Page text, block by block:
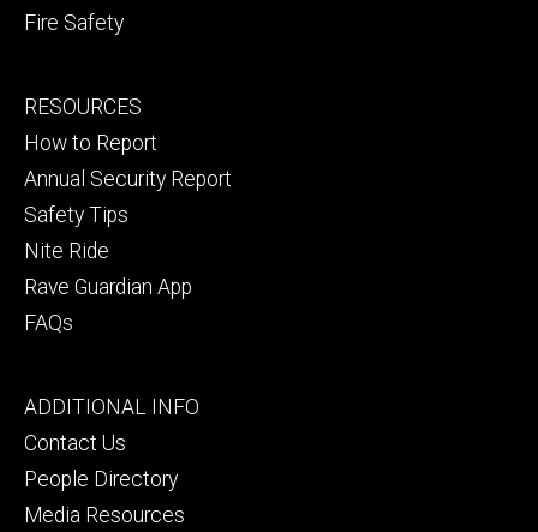
Fire Safety
Footer
secondary
RESOURCES
How to Report
Annual Security Report
Safety Tips
Nite Ride
Rave Guardian App
FAQs
Footer
tertiary
ADDITIONAL INFO
Contact Us
People Directory
Media Resources